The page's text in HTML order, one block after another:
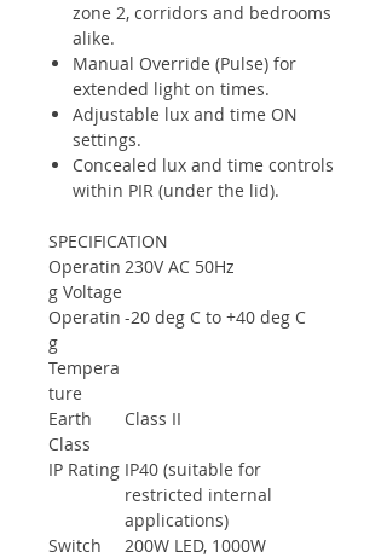
zone 2, corridors and bedrooms
alike.
Manual Override (Pulse) for
extended light on times.
Adjustable lux and time ON
settings.
Concealed lux and time controls
within PIR (under the lid).
SPECIFICATION
Operatin
g Voltage
230V AC 50Hz
Operatin
g
Tempera
ture
-20 deg C to +40 deg C
Earth
Class
Class II
IP Rating IP40 (suitable for
restricted internal
applications)
Switch
200W LED, 1000W